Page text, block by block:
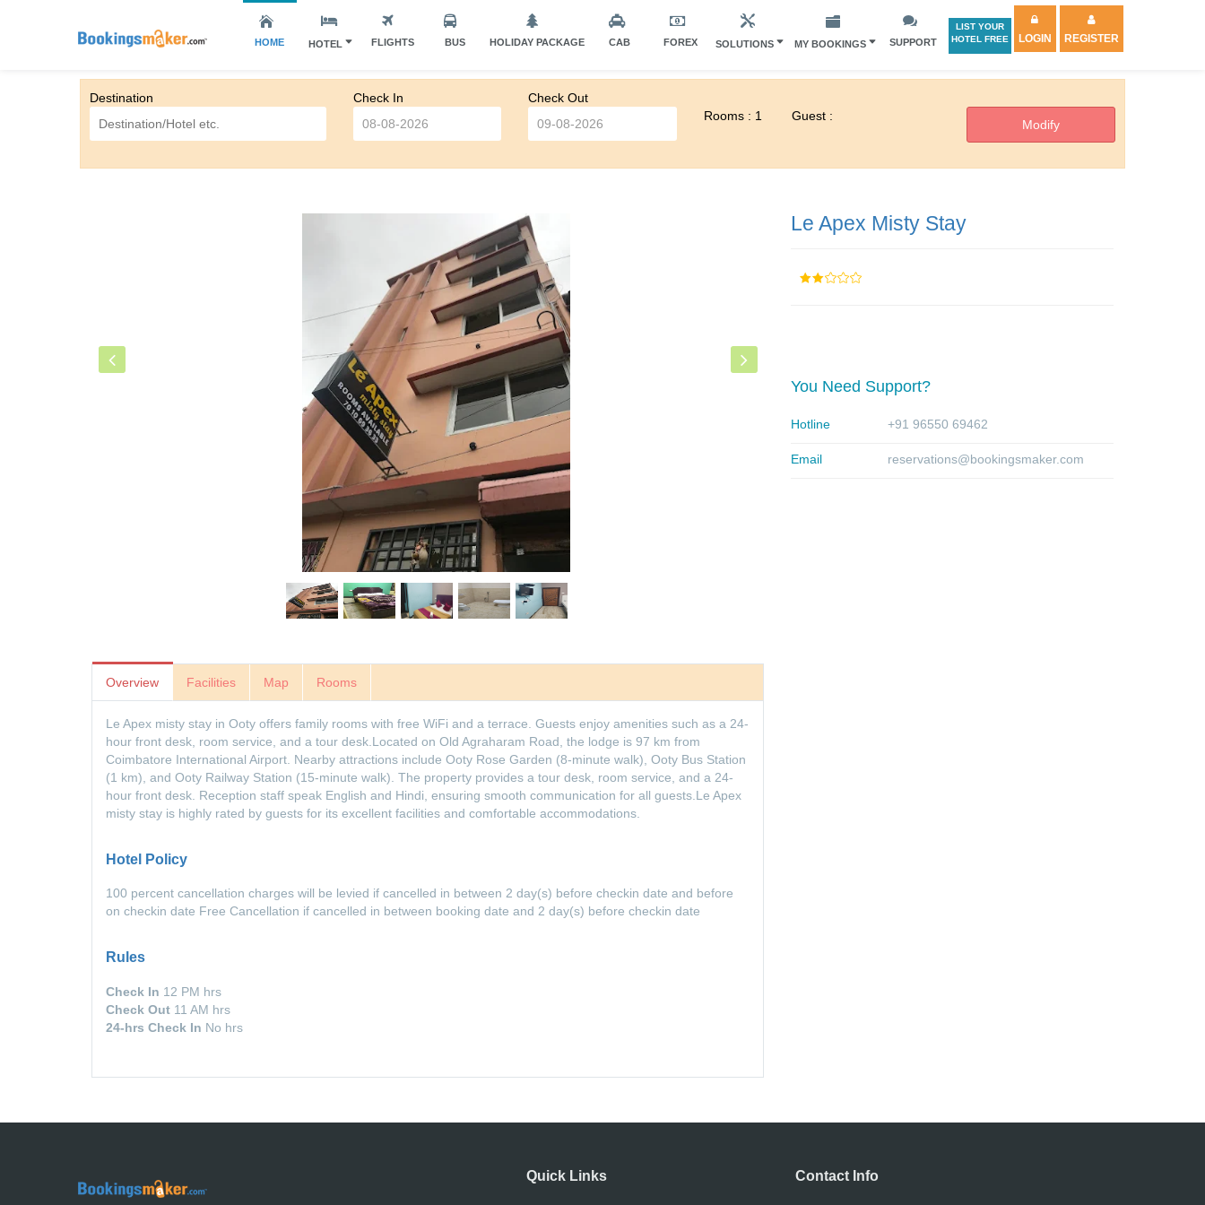
HOME HOTEL FLIGHTS BUS HOLIDAY PACKAGE CAB FOREX SOLUTIONS MY BOOKINGS SUPPORT
LIST YOUR
HOTEL FREE
LOGIN REGISTER
Destination Check In
Check Out
Rooms : 1
Guest :
Overview Facilities Map Rooms
Le Apex misty stay in Ooty offers family rooms with free WiFi and a terrace. Guests enjoy amenities such as a 24-
hour front desk, room service, and a tour desk.Located on Old Agraharam Road, the lodge is 97 km from
Coimbatore International Airport. Nearby attractions include Ooty Rose Garden (8-minute walk), Ooty Bus Station
(1 km), and Ooty Railway Station (15-minute walk). The property provides a tour desk, room service, and a 24-
hour front desk. Reception staff speak English and Hindi, ensuring smooth communication for all guests.Le Apex
misty stay is highly rated by guests for its excellent facilities and comfortable accommodations.
Hotel Policy
100 percent cancellation charges will be levied if cancelled in between 2 day(s) before checkin date and before
on checkin date Free Cancellation if cancelled in between booking date and 2 day(s) before checkin date
Rules
Check In 12 PM hrs
Check Out 11 AM hrs
24-hrs Check In No hrs
Le Apex Misty Stay
You Need Support?
Hotline +91 96550 69462
Email reservations@bookingsmaker.com
Quick Links Contact Info